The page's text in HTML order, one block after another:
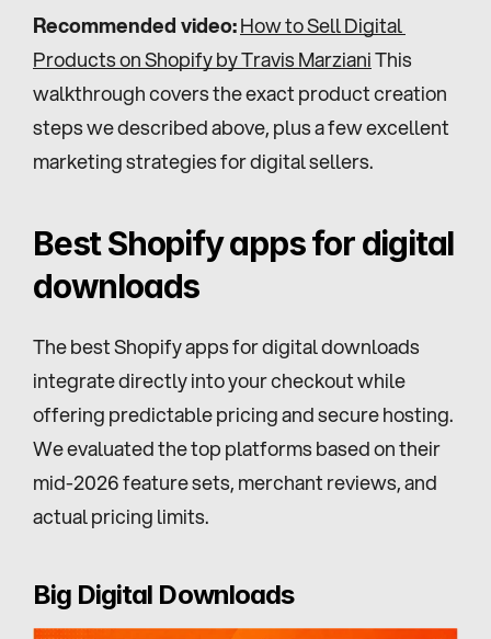
Recommended video:How to Sell Digital
Products on Shopify by Travis Marziani This
walkthrough covers the exact product creation
steps we described above, plus a few excellent
marketing strategies for digital sellers.
Best Shopify apps for digital
downloads
The best Shopify apps for digital downloads
integrate directly into your checkout while
offering predictable pricing and secure hosting.
We evaluated the top platforms based on their
mid-2026 feature sets, merchant reviews, and
actual pricing limits.
Big Digital Downloads